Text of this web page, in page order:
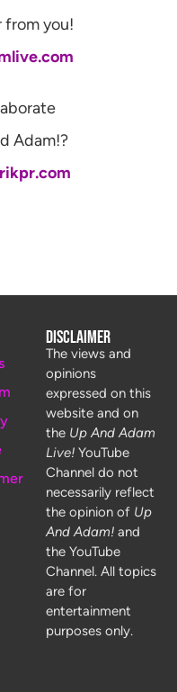
from you!
Adam!?
Disclaimer
The views and
opinions
expressed on this
website and on
the Up And Adam
Live!YouTube
Channel do not
necessarily reflect
the opinion of Up
And Adam!and
the YouTube
Channel. All topics
are for
entertainment
purposes only.